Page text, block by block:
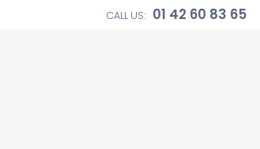
CALL US: 01 42 60 83 65